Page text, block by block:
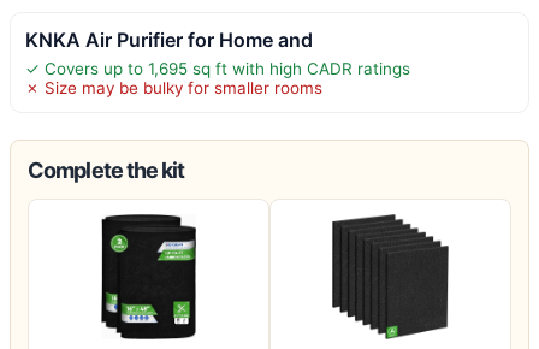
KNKA Air Purifier for Home and
✓ Covers up to 1,695 sq ft with high CADR ratings
✗ Size may be bulky for smaller rooms
Complete the kit